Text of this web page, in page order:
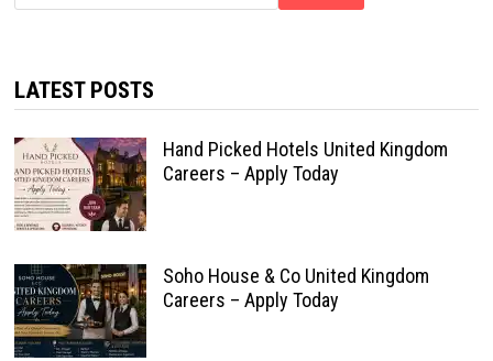
LATEST POSTS
Hand Picked Hotels United Kingdom
Careers – Apply Today
Soho House & Co United Kingdom
Careers – Apply Today